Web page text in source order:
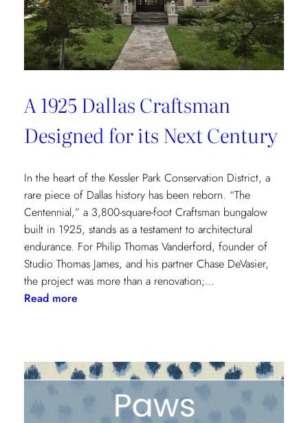
Environmental
Wellbeing
A 1925 Dallas Craftsman
Designed for its Next Century
In the heart of the Kessler Park Conservation District, a
rare piece of Dallas history has been reborn. “The
Centennial,” a 3,800-square-foot Craftsman bungalow
built in 1925, stands as a testament to architectural
endurance. For Philip Thomas Vanderford, founder of
Studio Thomas James, and his partner Chase DeVasier,
the project was more than a renovation;…
Read more:
Craftsman
Designed